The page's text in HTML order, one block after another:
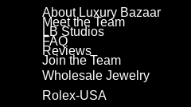
About Luxury Bazaar
Meet the Team
LB Studios
FAQ
Reviews
Join the Team
Wholesale Jewelry
Rolex-USA